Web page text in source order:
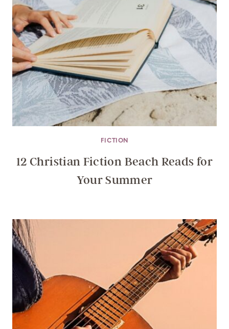
FICTION
12 Christian Fiction Beach Reads for
Your Summer